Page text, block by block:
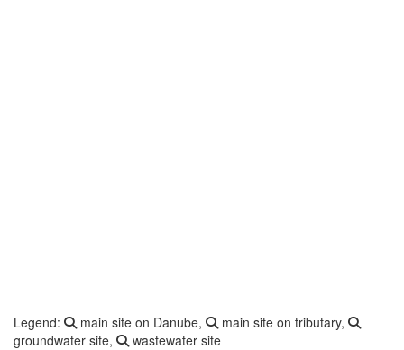
Legend: main site on Danube,
main site on tributary,
groundwater site,
wastewater site